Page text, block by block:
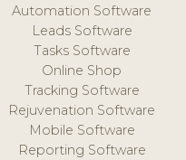
Automation Software
Leads Software
Tasks Software
Online Shop
Tracking Software
Rejuvenation Software
Mobile Software
Reporting Software